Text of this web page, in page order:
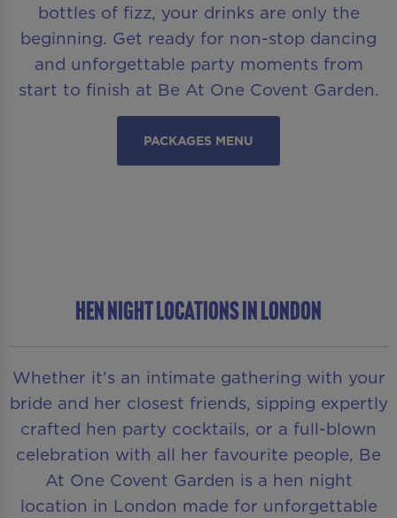
bottles of fizz, your drinks are only the
beginning. Get ready for non-stop dancing
and unforgettable party moments from
start to finish at Be At One Covent Garden.
PACKAGES MENU
HEN NIGHT LOCATIONS IN LONDON
Whether it’s an intimate gathering with your
bride and her closest friends, sipping expertly
crafted hen party cocktails, or a full-blown
celebration with all her favourite people, Be
At One Covent Garden is a hen night
location in London made for unforgettable